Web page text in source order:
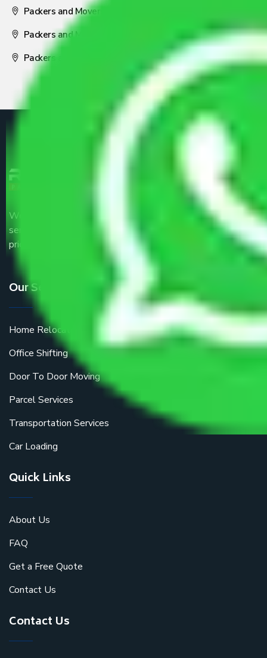
Packers and Movers Visakhapatnam
Packers and Movers Nagpur
Packers and Movers Pune
We are the part of logistic, transportation and warehousing
service providers all around the country at an affordable
price.
Our Services
Home Relocation
Office Shifting
Door To Door Moving
Parcel Services
Transportation Services
Car Loading
Quick Links
About Us
FAQ
Get a Free Quote
Contact Us
Contact Us